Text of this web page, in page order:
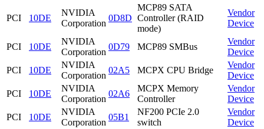
PCI 10DE
NVIDIA
Corporation
0D8D
MCP89 SATA
Controller (RAID
mode)
Vendor
Device
PCI 10DE
NVIDIA
Corporation
0D79 MCP89 SMBus
Vendor
Device
PCI
10DE
NVIDIA
Corporation
02A5 MCPX CPU Bridge
Vendor
Device
PCI
10DE
NVIDIA
Corporation
02A6
MCPX Memory
Controller
Vendor
Device
PCI
10DE
NVIDIA
Corporation
05B1
NF200 PCIe 2.0
switch
Vendor
Device